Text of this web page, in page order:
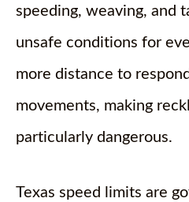
speeding, weaving, and
unsafe conditions for
more distance to
movements, making
particularly dangerous.
Texas speed limits are